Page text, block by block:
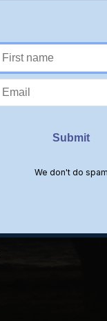
We don't do spam